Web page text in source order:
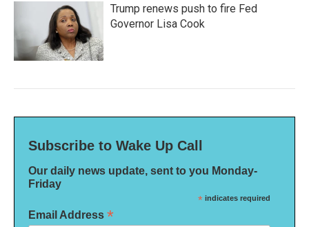
Trump renews push to fire Fed
Governor Lisa Cook
Subscribe to Wake Up Call
Our daily news update, sent to you Monday-
Friday
* indicates required
Email Address *